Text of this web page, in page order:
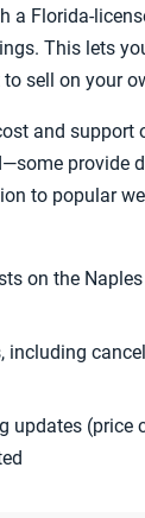
a Florida-
This lets
sell on your
and support
provide
to popular
on the
including
updates (price